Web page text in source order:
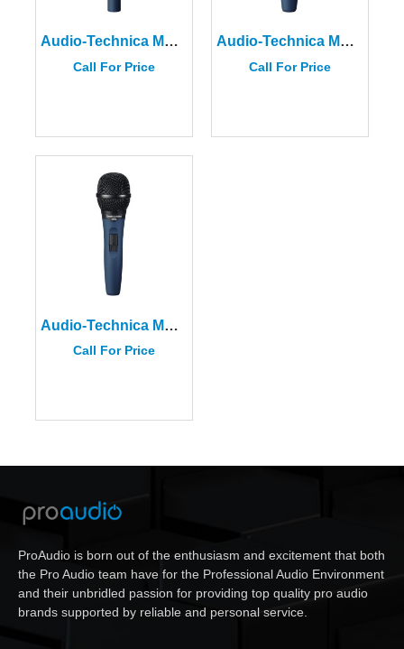
Audio-Technica MB4K
Call For Price
Audio-Technica MB2K
Call For Price
Audio-Technica MB3K
Call For Price
ProAudio is born out of the enthusiasm and excitement that both
the Pro Audio team have for the Professional Audio Environment
and their unbridled passion for providing top quality pro audio
brands supported by reliable and personal service.